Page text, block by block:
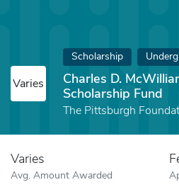
Varies
Scholarship
Charles D.
Scholarship Fund
The Pittsburgh
Varies
Avg. Amount Awarded